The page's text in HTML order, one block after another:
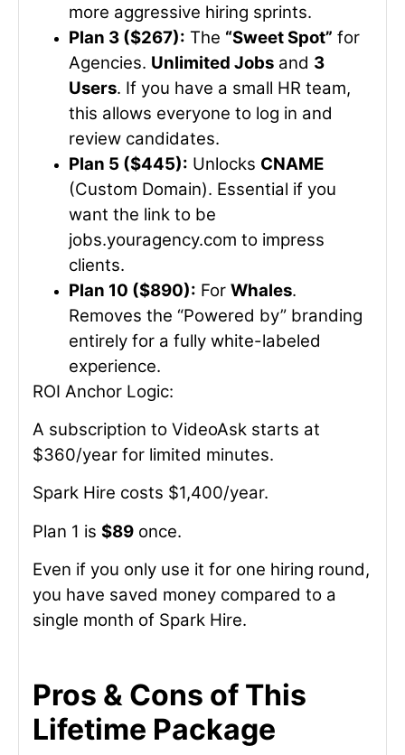
more aggressive hiring sprints.
Plan 3 ($267): The “Sweet Spot” for
Agencies. Unlimited Jobs and 3
Users. If you have a small HR team,
this allows everyone to log in and
review candidates.
Plan 5 ($445): Unlocks CNAME
(Custom Domain). Essential if you
want the link to be
jobs.youragency.com to impress
clients.
Plan 10 ($890): For Whales.
Removes the “Powered by” branding
entirely for a fully white-labeled
experience.
ROI Anchor Logic:
A subscription to VideoAsk starts at
$360/year for limited minutes.
Spark Hire costs $1,400/year.
Plan 1 is $89 once.
Even if you only use it for one hiring round,
you have saved money compared to a
single month of Spark Hire.
Pros & Cons of This
Lifetime Package